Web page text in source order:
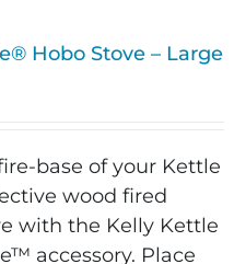
Hobo Stove – Large
base of your Kettle
wood fired
with the Kelly Kettle
accessory. Place